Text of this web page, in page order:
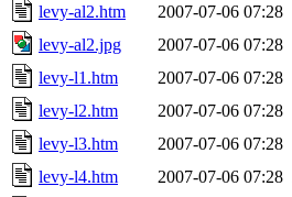
levy-al2.htm
2007-07-06 07:28
levy-al2.jpg
2007-07-06 07:28
levy-l1.htm
2007-07-06 07:28
levy-l2.htm
2007-07-06 07:28
levy-l3.htm
2007-07-06 07:28
levy-l4.htm
2007-07-06 07:28